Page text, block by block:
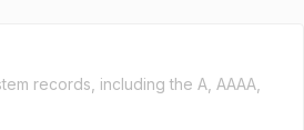
records, including the A, AAAA,